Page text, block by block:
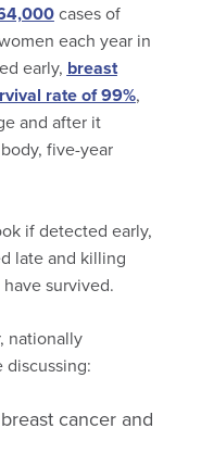
cases of
each year in
early, breast
rate of 99%,
and after it
five-year
if detected early,
late and killing
survived.
nationally
cancer and